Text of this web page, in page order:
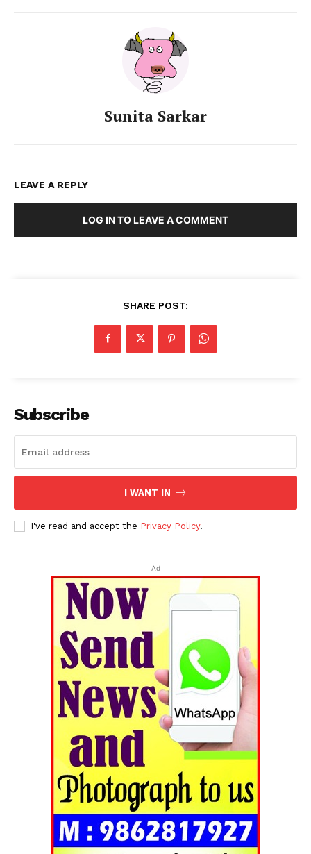
Tripura Chronicle
Sunita Sarkar
LEAVE A REPLY
LOG IN TO LEAVE A COMMENT
SHARE POST:
Subscribe
I WANT IN
I've read and accept the Privacy Policy.
Ad